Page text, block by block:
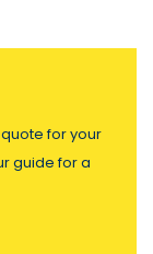
for your
guide for a